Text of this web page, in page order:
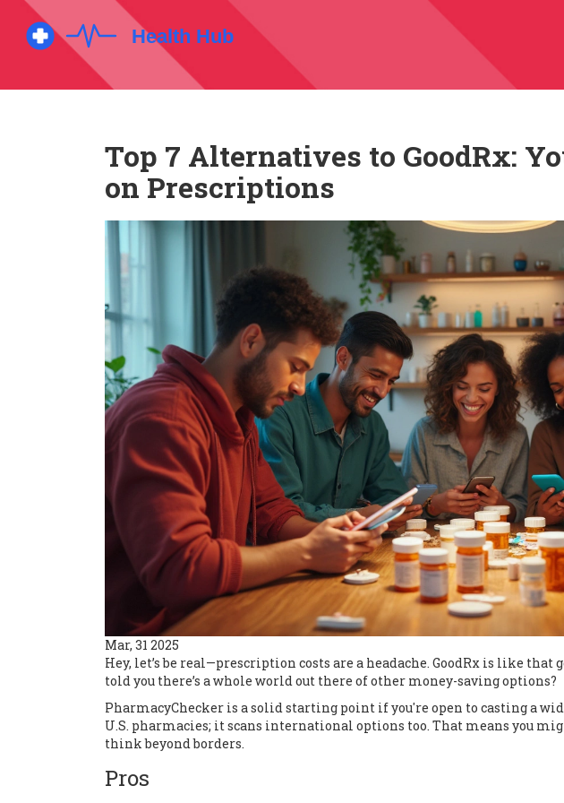
Top 7 Alternatives to GoodRx:
on Prescriptions
Mar, 31 2025
Hey, let’s be real—prescription costs are a headache. GoodRx is like
told you there’s a whole world out there of other money-saving options?
PharmacyChecker is a solid starting point if you're open to casting a
U.S. pharmacies; it scans international options too. That means you
think beyond borders.
Pros